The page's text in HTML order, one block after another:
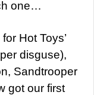
one…
Hot Toys’
disguse),
Sandtrooper
got our first